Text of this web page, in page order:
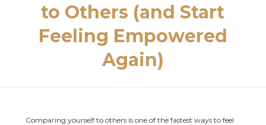
to Others (and Start
Feeling Empowered
Again)
Comparing yourself to others is one of the fastest ways to feel